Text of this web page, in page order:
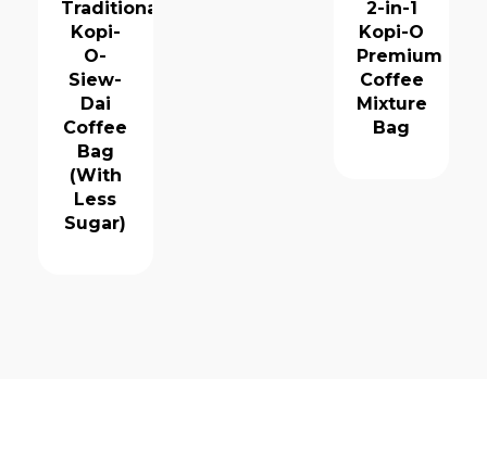
Traditional
Kopi-
O-
Siew-
Dai
Coffee
Bag
(With
Less
Sugar)
2-in-1
Kopi-O
Premium
Coffee
Mixture
Bag